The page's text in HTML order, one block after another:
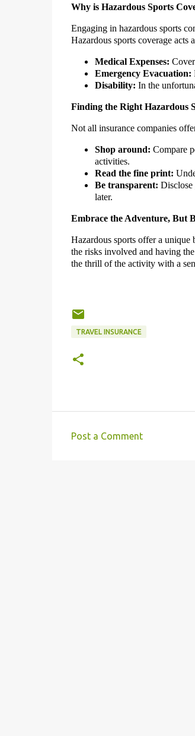
Why is Hazardous Sports
Engaging in hazardous sports
Hazardous sports coverage
Medical Expenses:
Emergency Evacuation:
Disability: In the
Finding the Right Hazardous
Not all insurance companies
Shop around: Compare
activities.
Read the fine print:
Be transparent: Disclose
later.
Embrace the Adventure, But
Hazardous sports offer a unique
the risks involved and having
the thrill of the activity with a
TRAVEL INSURANCE
Post a Comment